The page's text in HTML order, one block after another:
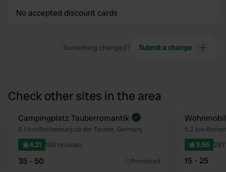
No accepted discount cards
Something changed? Submit a change
Check other sites in the area
Favourite
Book now
Campingplatz Tauberromantik
6.1 km•Rothenburg ob der Tauber, Germany
4.21 165 reviews
35 - 50 Promoted
5.2 km•
3.56
15 - 25